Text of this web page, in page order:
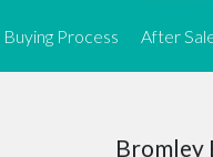
allows us to be closer to
to buy or sell, ensuring
Buying Process After
Bromley